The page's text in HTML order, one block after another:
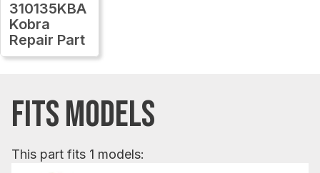
310135KBA
Kobra
Repair Part
FITS MODELS
This part fits 1 models: